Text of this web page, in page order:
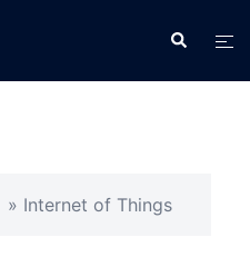
Search
» Internet of Things